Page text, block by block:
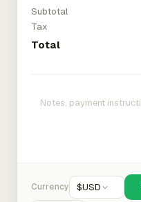
Subtotal
Tax
Total
Currency $USD